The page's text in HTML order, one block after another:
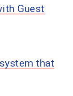
Guest
that